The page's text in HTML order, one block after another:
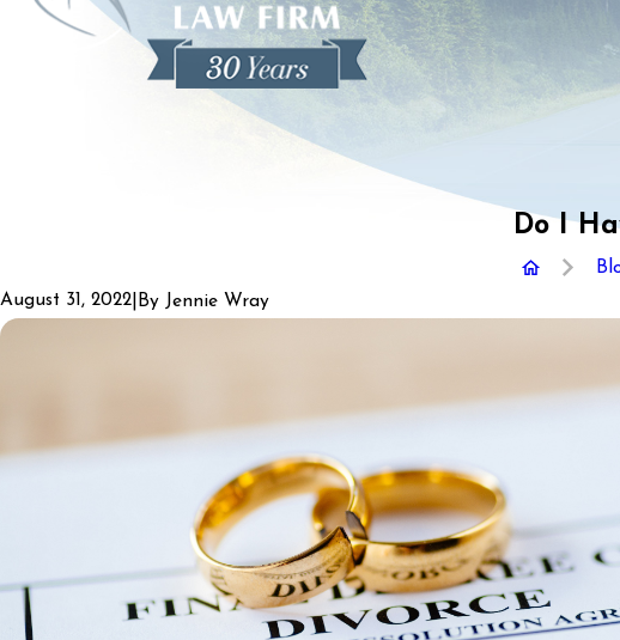
Do I
August 31, 2022 By Jennie Wray